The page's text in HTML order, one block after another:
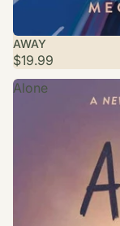
AWAY
$19.99
Alone